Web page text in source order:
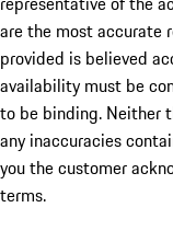
are the most accurate
provided is believed
availability must be
to be binding. Neither
any inaccuracies
you the customer
terms.